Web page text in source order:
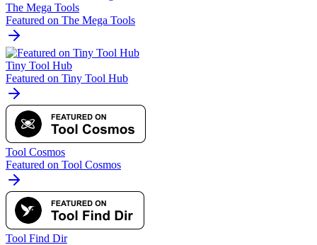
The Mega Tools
Featured on The Mega Tools
Tiny Tool Hub
Featured on Tiny Tool Hub
Tool Cosmos
Featured on Tool Cosmos
Tool Find Dir